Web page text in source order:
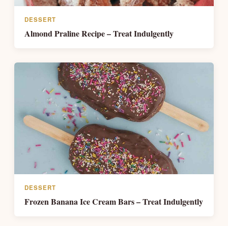
DESSERT
Almond Praline Recipe – Treat Indulgently
DESSERT
Frozen Banana Ice Cream Bars – Treat Indulgently